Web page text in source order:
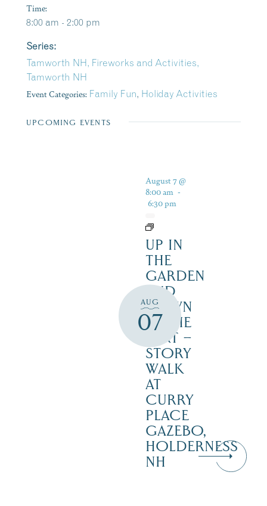
Time:
8:00 am - 2:00 pm
Series:
Tamworth NH, Fireworks and Activities,
Tamworth NH
Event Categories: Family Fun, Holiday Activities
UPCOMING EVENTS
AUG
07
August 7 @
8:00 am -
6:30 pm
UP IN
THE
GARDEN
AND
DOWN
IN THE
DIRT –
STORY
WALK
AT
CURRY
PLACE
GAZEBO,
HOLDERNESS
NH